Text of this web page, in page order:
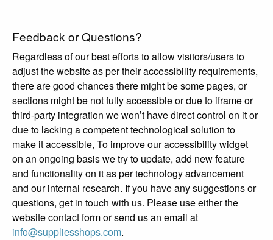
Feedback or Questions?
Regardless of our best efforts to allow visitors/users to
adjust the website as per their accessibility requirements,
there are good chances there might be some pages, or
sections might be not fully accessible or due to iframe or
third-party integration we won’t have direct control on it or
due to lacking a competent technological solution to
make it accessible, To improve our accessibility widget
on an ongoing basis we try to update, add new feature
and functionality on it as per technology advancement
and our internal research. If you have any suggestions or
questions, get in touch with us. Please use either the
website contact form or send us an email at
info@suppliesshops.com.